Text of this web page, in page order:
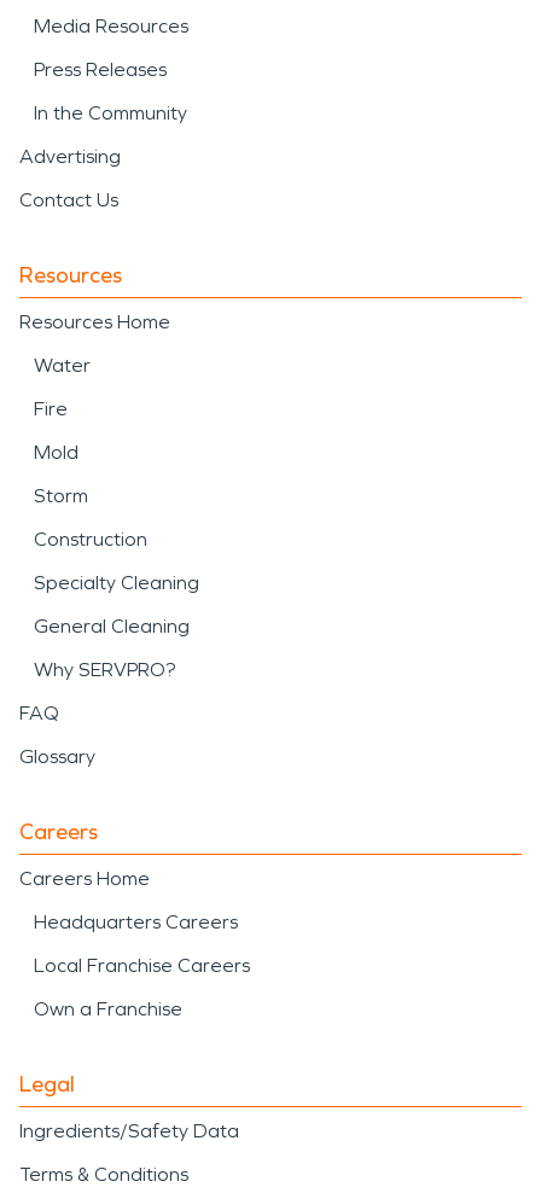
Media Resources
Press Releases
In the Community
Advertising
Contact Us
Resources
Resources Home
Water
Fire
Mold
Storm
Construction
Specialty Cleaning
General Cleaning
Why SERVPRO?
FAQ
Glossary
Careers
Careers Home
Headquarters Careers
Local Franchise Careers
Own a Franchise
Legal
Ingredients/Safety Data
Terms & Conditions